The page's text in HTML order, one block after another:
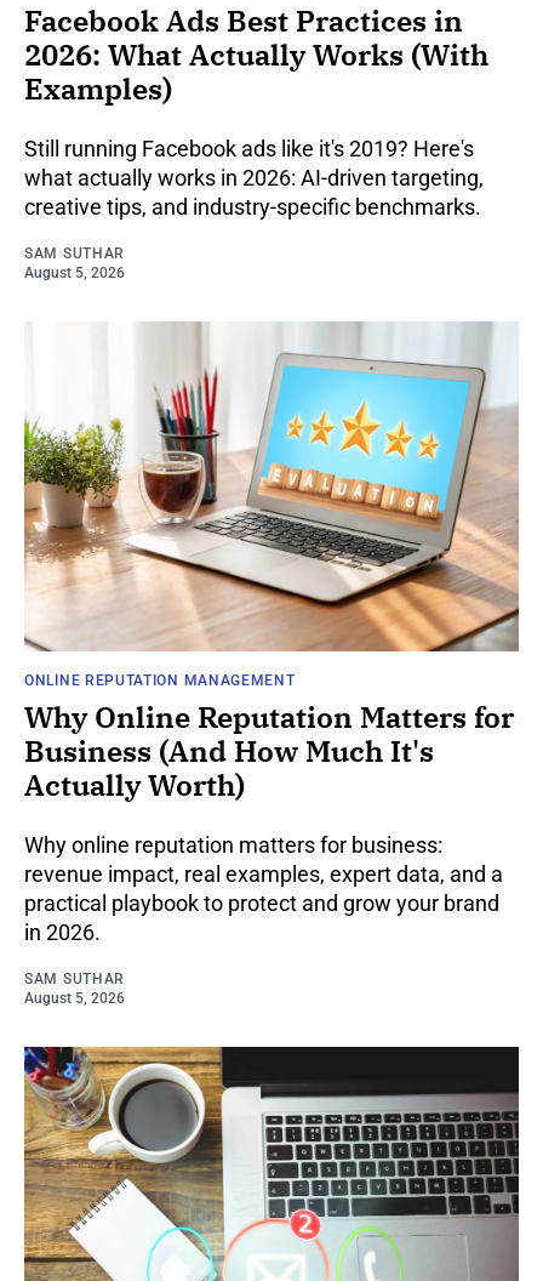
Facebook Ads Best Practices in
2026: What Actually Works (With
Examples)
Still running Facebook ads like it's 2019? Here's
what actually works in 2026: AI-driven targeting,
creative tips, and industry-specific benchmarks.
SAM SUTHAR
August 5, 2026
ONLINE REPUTATION MANAGEMENT
Why Online Reputation Matters for
Business (And How Much It's
Actually Worth)
Why online reputation matters for business:
revenue impact, real examples, expert data, and a
practical playbook to protect and grow your brand
in 2026.
SAM SUTHAR
August 5, 2026